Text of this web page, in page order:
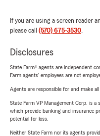
If you are using a screen reader
please call (570) 675-3530.
Disclosures
State Farm® agents are independent
Farm agents’ employees are not
Agents are responsible for and make
State Farm VP Management Corp. is
which provide banking and insurance
potential for loss.
Neither State Farm nor its agents